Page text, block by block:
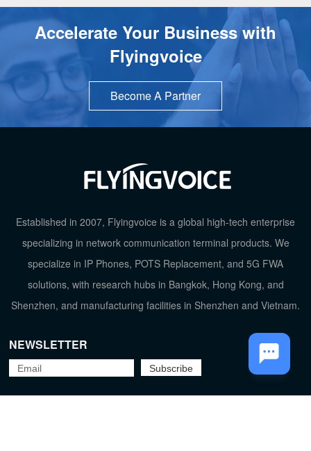
Accelerate Your Business with
Flyingvoice
Become A Partner
Established in 2007, Flyingvoice is a global high-tech enterprise
specializing in network communication terminal products. We
specialize in IP Phones, POTS Replacement, and 5G FWA
solutions, with research hubs in Bangkok, Hong Kong, and
Shenzhen, and manufacturing facilities in Shenzhen and Vietnam.
NEWSLETTER